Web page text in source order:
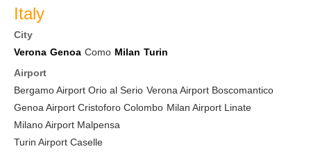
Italy
City
Verona Genoa Como Milan Turin
Airport
Bergamo Airport Orio al Serio Verona Airport Boscomantico
Genoa Airport Cristoforo Colombo Milan Airport Linate
Milano Airport Malpensa
Turin Airport Caselle